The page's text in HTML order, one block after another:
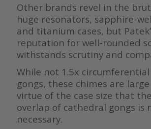
Other brands revel in the
huge resonators, sapphire-
and titanium cases, but
reputation for well-rounded
withstands scrutiny and
While not 1.5x circumferential
gongs, these chimes are
virtue of the case size that
overlap of cathedral gongs is
necessary.